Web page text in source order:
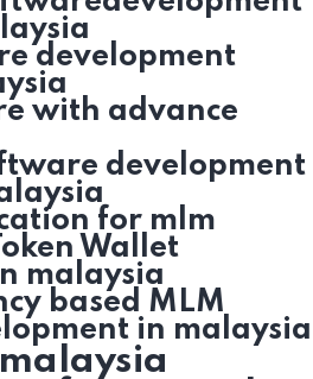
development
with advance
development
for mlm
Wallet
malaysia
based MLM
in malaysia